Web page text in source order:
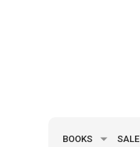
BOOKS SALE